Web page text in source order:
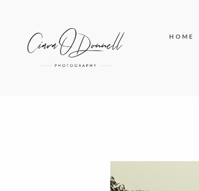
HOME